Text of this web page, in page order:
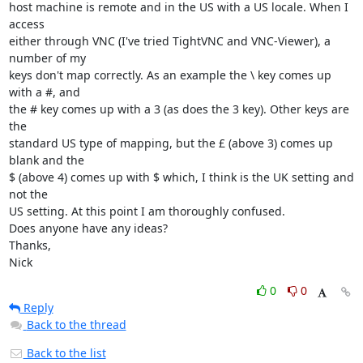
host machine is remote and in the US with a US locale. When I
access
either through VNC (I've tried TightVNC and VNC-Viewer), a
number of my
keys don't map correctly. As an example the \ key comes up
with a #, and
the # key comes up with a 3 (as does the 3 key). Other keys are
the
standard US type of mapping, but the £ (above 3) comes up
blank and the
$ (above 4) comes up with $ which, I think is the UK setting and
not the
US setting. At this point I am thoroughly confused.
Does anyone have any ideas?
Thanks,
Nick
0
0
Reply
Back to the thread
Back to the list